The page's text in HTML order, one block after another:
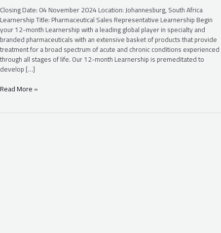
Closing Date: 04 November 2024 Location: Johannesburg, South Africa
Learnership Title: Pharmaceutical Sales Representative Learnership Begin
your 12-month Learnership with a leading global player in specialty and
branded pharmaceuticals with an extensive basket of products that provide
treatment for a broad spectrum of acute and chronic conditions experienced
through all stages of life. Our 12-month Learnership is premeditated to
develop […]
Read More »